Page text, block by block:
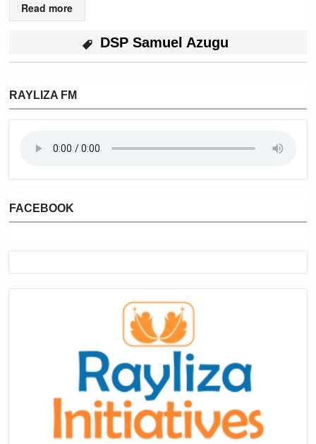
Read more
DSP Samuel Azugu
RAYLIZA FM
FACEBOOK